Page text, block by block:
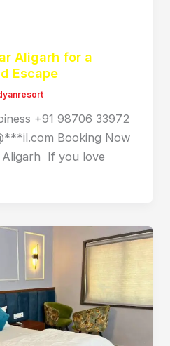
Aligarh for a
Escape
+91 98706 33972
Booking Now
If you love